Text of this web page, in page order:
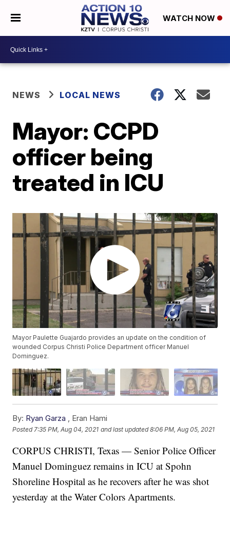
WATCH NOW
NEWS LOCAL NEWS
Mayor: CCPD
officer being
treated in ICU
Mayor Paulette Guajardo provides an update on the condition of
wounded Corpus Christi Police Department officer Manuel
Dominguez.
By: Ryan Garza , Eran Hami
Posted 7:35 PM, Aug 04, 2021 and last updated 8:06 PM, Aug 05, 2021
CORPUS CHRISTI, Texas — Senior Police Officer
Manuel Dominguez remains in ICU at Spohn
Shoreline Hospital as he recovers after he was shot
yesterday at the Water Colors Apartments.